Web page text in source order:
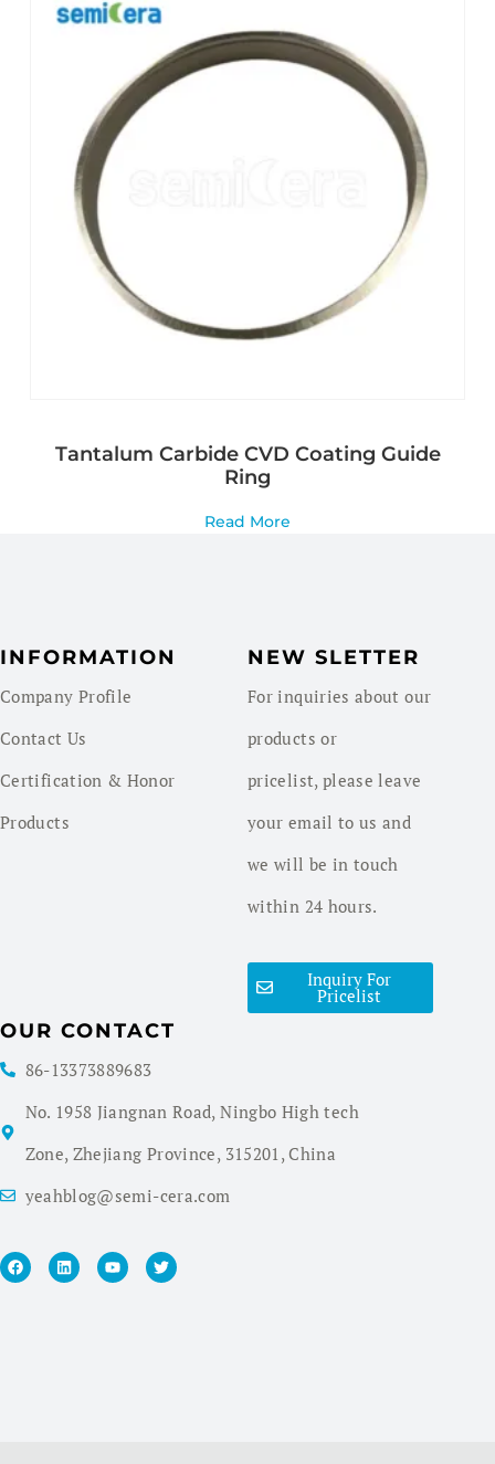
Tantalum Carbide CVD Coating Guide
Ring
Read More
INFORMATION
Company Profile
Contact Us
Certification & Honor
Products
NEW SLETTER
For inquiries about our
products or
pricelist, please leave
your email to us and
we will be in touch
within 24 hours.
Inquiry For
Pricelist
OUR CONTACT
86-13373889683
No. 1958 Jiangnan Road, Ningbo High tech
Zone, Zhejiang Province, 315201, China
yeahblog@semi-cera.com